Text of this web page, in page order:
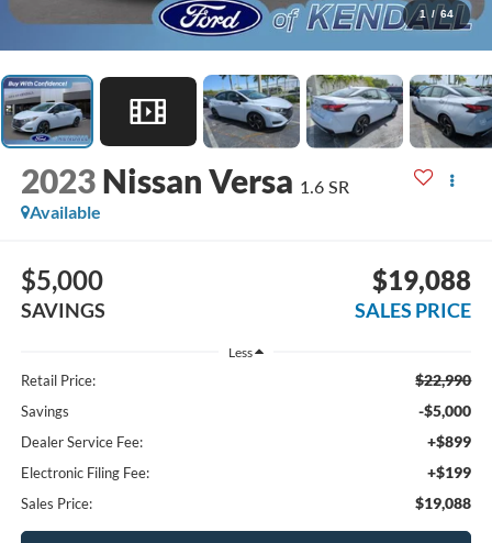
1 / 64
2023 Nissan Versa 1.6 SR
Available
$5,000
SAVINGS
$19,088
SALES PRICE
Less
Retail Price: $22,990
Savings -$5,000
Dealer Service Fee: +$899
Electronic Filing Fee: +$199
Sales Price: $19,088